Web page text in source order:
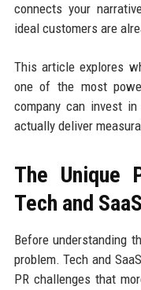
connects your
ideal customers are
This article explores
one of the most
company can invest
actually deliver
The Unique
Tech and
Before understanding
problem. Tech and
PR challenges that